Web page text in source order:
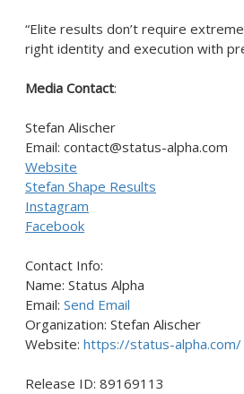
“Elite results don’t require
right identity and execution with
Media Contact:
Stefan Alischer
Email: contact@status-alpha.com
Website
Stefan Shape Results
Instagram
Facebook
Contact Info:
Name: Status Alpha
Email: Send Email
Organization: Stefan Alischer
Website: https://status-alpha.com/
Release ID: 89169113